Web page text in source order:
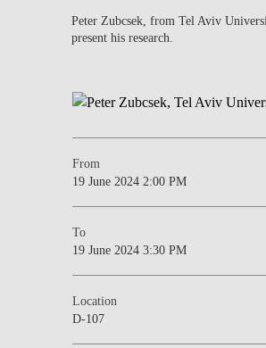
WHAT'S HAPPENING
Peter Zubcsek, from Tel Aviv
present his research.
From
19 June 2024 2:00 PM
To
19 June 2024 3:30 PM
Location
D-107